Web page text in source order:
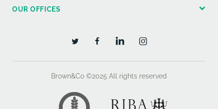
OUR OFFICES
Brown&Co ©2025 All rights reserved